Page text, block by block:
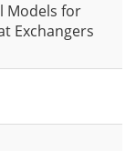
Models for
Exchangers